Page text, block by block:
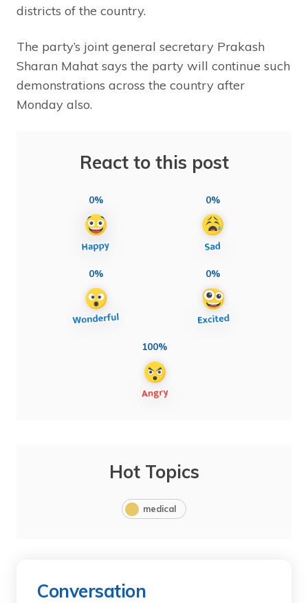
districts of the country.
The party’s joint general secretary Prakash
Sharan Mahat says the party will continue such
demonstrations across the country after
Monday also.
React to this post
0% 0%
0% 0%
100%
Hot Topics
medical
Conversation